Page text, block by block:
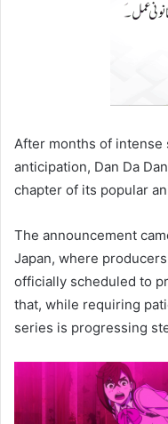
After months of intense
anticipation, Dan Da
chapter of its popular
The announcement
Japan, where
officially scheduled to
that, while requiring
series is progressing